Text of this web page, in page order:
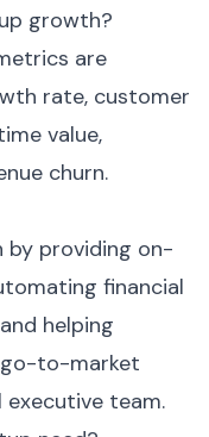
growth?
are
rate, customer
value,
churn.
by providing on-
financial
helping
to-market
team.